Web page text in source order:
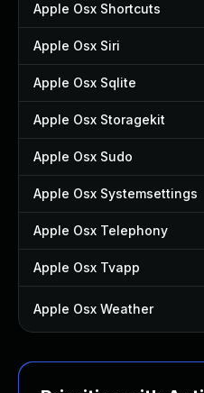
Apple Osx Shortcuts
Apple Osx Siri
Apple Osx Sqlite
Apple Osx Storagekit
Apple Osx Sudo
Apple Osx Systemsettings
Apple Osx Telephony
Apple Osx Tvapp
Apple Osx Weather